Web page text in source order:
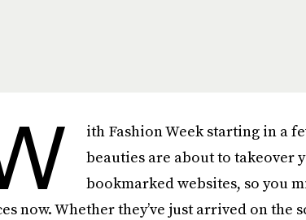
ith Fashion Week starting in a
beauties are about to takeover
bookmarked websites, so you
now. Whether they’ve just arrived on the